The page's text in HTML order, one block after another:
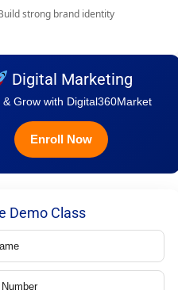
strong brand identity
Digital Marketing
& Grow with Digital360Market
Enroll Now
Demo Class